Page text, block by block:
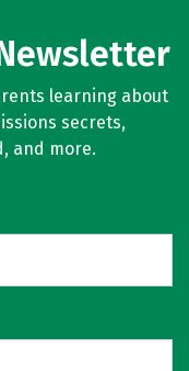
learning about
secrets,
and more.